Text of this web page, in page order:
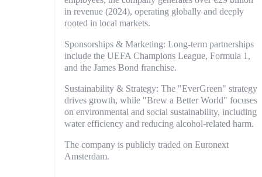
in revenue (2024), operating globally and deeply
rooted in local markets.
Sponsorships & Marketing: Long-term partnerships
include the UEFA Champions League, Formula 1,
and the James Bond franchise.
Sustainability & Strategy: The "EverGreen" strategy
drives growth, while "Brew a Better World" focuses
on environmental and social sustainability, including
water efficiency and reducing alcohol-related harm.
The company is publicly traded on Euronext
Amsterdam.